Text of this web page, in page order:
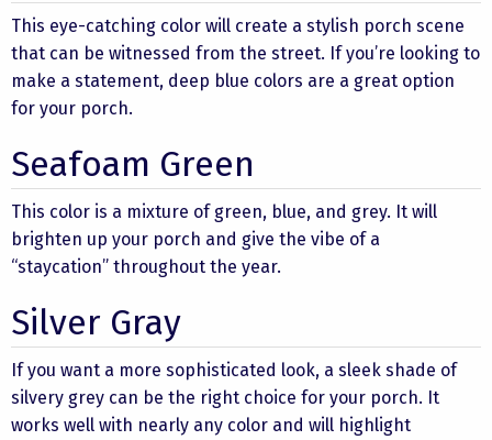
This eye-catching color will create a stylish porch scene
that can be witnessed from the street. If you’re looking to
make a statement, deep blue colors are a great option
for your porch.
Seafoam Green
This color is a mixture of green, blue, and grey. It will
brighten up your porch and give the vibe of a
“staycation” throughout the year.
Silver Gray
If you want a more sophisticated look, a sleek shade of
silvery grey can be the right choice for your porch. It
works well with nearly any color and will highlight